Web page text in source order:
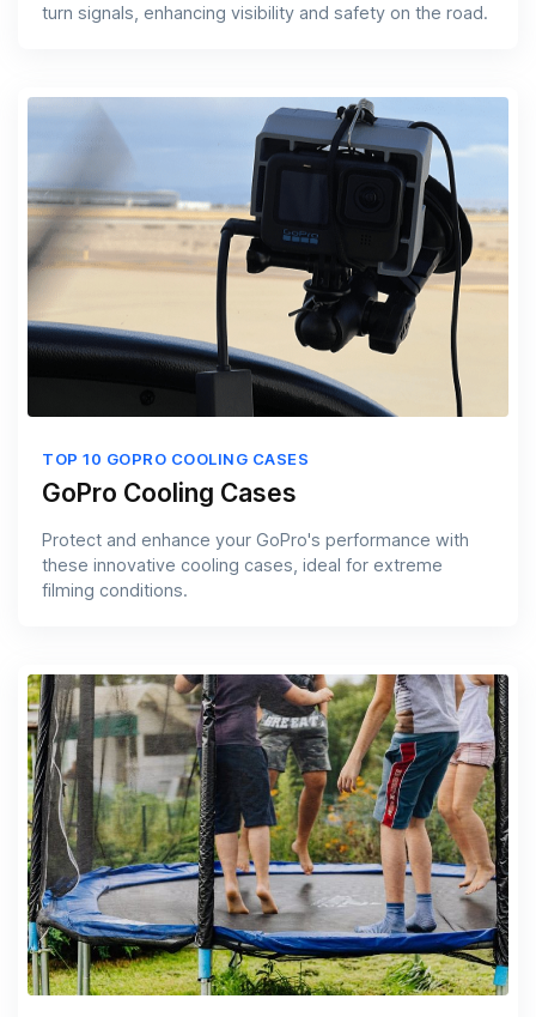
turn signals, enhancing visibility and safety on the road.
TOP 10 GOPRO COOLING CASES
GoPro Cooling Cases
Protect and enhance your GoPro's performance with
these innovative cooling cases, ideal for extreme
filming conditions.